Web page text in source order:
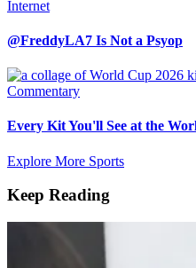
Internet
@FreddyLA7 Is Not a Psyop
Commentary
Every Kit You'll See at the
Explore More Sports
Keep Reading